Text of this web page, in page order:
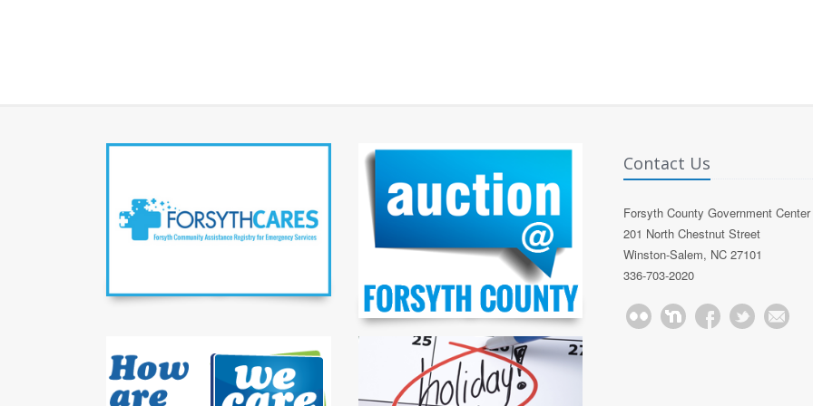
Contact Us
Forsyth County Government Center
201 North Chestnut Street
Winston-Salem, NC 27101
336-703-2020